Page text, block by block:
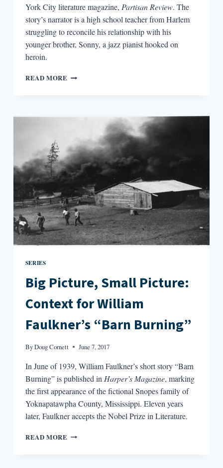
York City literature magazine, Partisan Review. The
story’s narrator is a high school teacher from Harlem
struggling to reconcile his relationship with his
younger brother, Sonny, a jazz pianist hooked on
heroin.
READ MORE BIG
CONTEXT
BALDWIN’S
“SONNY’S
BLUES”
SERIES
Big Picture, Small Picture:
Context for William
Faulkner’s “Barn Burning”
ByDoug Cornett June 7, 2017
In June of 1939, William Faulkner’s short story “Barn
Burning” is published in Harper’s Magazine, marking
the first appearance of the fictional Snopes family of
Yoknapatawpha County, Mississippi. Eleven years
later, Faulkner accepts the Nobel Prize in Literature.
READ MORE BIG